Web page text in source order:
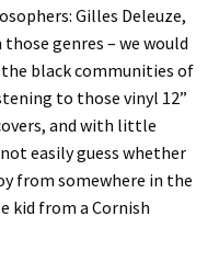
Gilles Deleuze,
genres – we would
black communities of
to those vinyl 12”
and with little
easily guess whether
from somewhere in the
kid from a Cornish